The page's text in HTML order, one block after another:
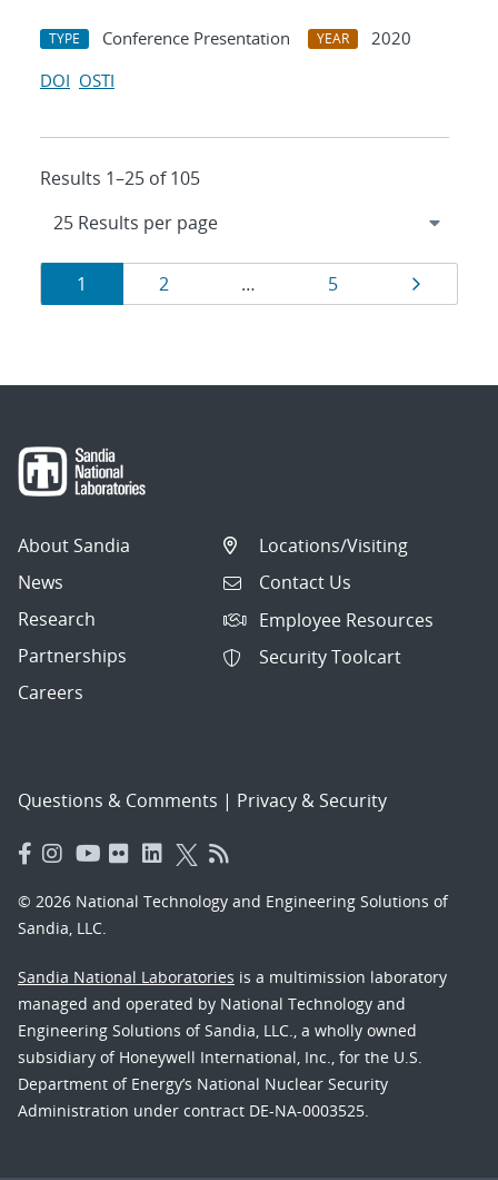
TYPE Conference Presentation YEAR
2020
DOI OSTI
Results 1–25 of 105
Results
navigation
Page
1 Page
2 … Page
5 Page
About Sandia
News
Research
Partnerships
Careers
Locations/Visiting
Contact Us
Employee Resources
Security Toolcart
Questions & Comments | Privacy & Security
© 2026 National Technology and Engineering Solutions of
Sandia, LLC.
Sandia National Laboratories is a multimission laboratory
managed and operated by National Technology and
Engineering Solutions of Sandia, LLC., a wholly owned
subsidiary of Honeywell International, Inc., for the U.S.
Department of Energy’s National Nuclear Security
Administration under contract DE-NA-0003525.